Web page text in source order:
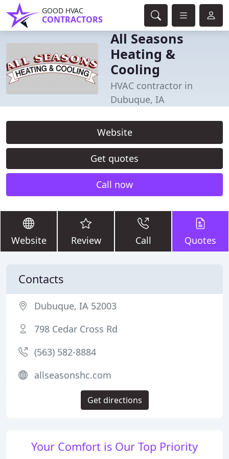
GOOD HVAC
CONTRACTORS
All Seasons
Heating &
Cooling
HVAC contractor in
Dubuque, IA
Website
Get quotes
Call now
Website Review Call Quotes
Your Comfort is Our Top Priority
Contacts
Dubuque, IA 52003
798 Cedar Cross Rd
(563) 582-8884
allseasonshc.com
Get directions